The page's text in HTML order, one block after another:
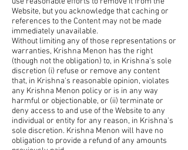
Website, but you acknowledge that caching or
references to the Content may not be made
immediately unavailable.
Without limiting any of those representations or
warranties, Krishna Menon has the right
(though not the obligation) to, in Krishna's sole
discretion (i) refuse or remove any content
that, in Krishna's reasonable opinion, violates
any Krishna Menon policy or is in any way
harmful or objectionable, or (ii) terminate or
deny access to and use of the Website to any
individual or entity for any reason, in Krishna's
sole discretion. Krishna Menon will have no
obligation to provide a refund of any amounts